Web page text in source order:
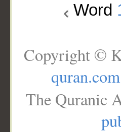
Word
Copyright ©
quran.com
The Quranic